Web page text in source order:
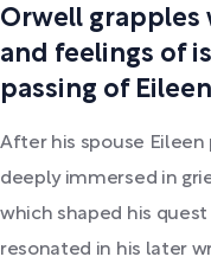
Orwell
and feelings of
passing of
After his spouse Eileen
deeply immersed in
which shaped his
resonated in his later